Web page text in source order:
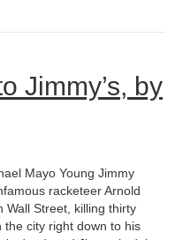
Jimmy’s, by
Mayo Young Jimmy
racketeer Arnold
Wall Street, killing thirty
city right down to his